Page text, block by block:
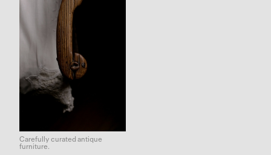
Carefully curated antique
furniture.